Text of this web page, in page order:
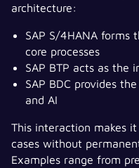
architecture:
SAP S/4HANA forms
core processes
SAP BTP acts as the
SAP BDC provides
and AI
This interaction makes
cases without
Examples range from